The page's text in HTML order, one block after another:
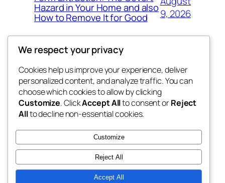
Hazard in Your Home and also
How to Remove It for Good
9, 2026
win help
the help
Blog
About
FAQs
Authors
Events
Patterns
We respect your privacy
Cookies help us improve your experience, deliver
personalized content, and analyze traffic. You can
choose which cookies to allow by clicking
Customize. ClickAccept Allto consent orReject
Allto decline non-essential cookies.
Customize
Reject All
Accept All